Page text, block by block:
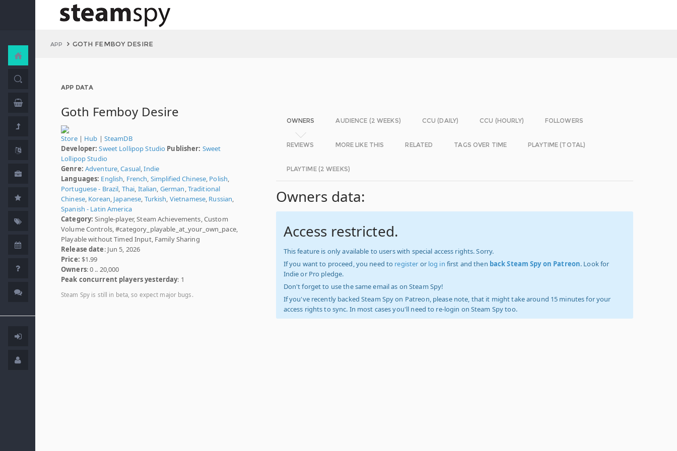
APP GOTH FEMBOY DESIRE
APP DATA
Goth Femboy Desire
Store| Hub | SteamDB
Developer: Sweet Lollipop Studio Publisher: Sweet
Lollipop Studio
Genre: Adventure,Casual,Indie
Languages: English, French, Simplified Chinese, Polish,
Portuguese - Brazil, Thai, Italian, German,Traditional
Chinese, Korean, Japanese, Turkish, Vietnamese, Russian,
Spanish - Latin America
Category: Single-player, Steam Achievements, Custom
Volume Controls, #category_playable_at_your_own_pace,
Playable without Timed Input, Family Sharing
Release date: Jun 5, 2026
Price: $1.99
Owners: 0 .. 20,000
Peak concurrent players yesterday: 1
Steam Spy is still in beta, so expect major bugs.
OWNERS AUDIENCE (2 WEEKS) CCU (DAILY) CCU (HOURLY) FOLLOWERS
REVIEWS MORE LIKE THIS RELATED TAGS OVER TIME PLAYTIME (TOTAL)
PLAYTIME (2 WEEKS)
Owners data:
Access restricted.
This feature is only available to users with special access rights. Sorry.
If you want to proceed, you need to register or log in first and then back Steam Spy on Patreon. Look for
Indie or Pro pledge.
Don't forget to use the same email as on Steam Spy!
If you've recently backed Steam Spy on Patreon, please note, that it might take around 15 minutes for your
access rights to sync. In most cases you'll need to re-login on Steam Spy too.